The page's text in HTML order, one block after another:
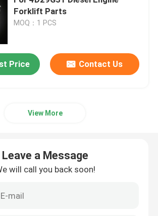
And Valve System Assembly
Assembly
Forklift Parts
MOQ：1 PCS
Price Contact Us
View More
Leave a Message
will call you back soon!